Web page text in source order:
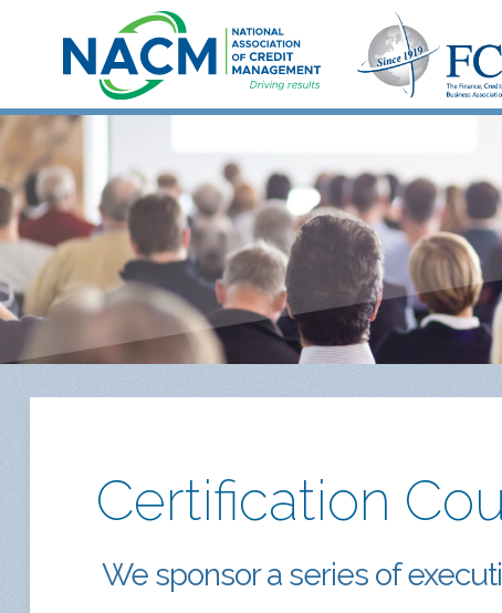
Certification
We sponsor a series of